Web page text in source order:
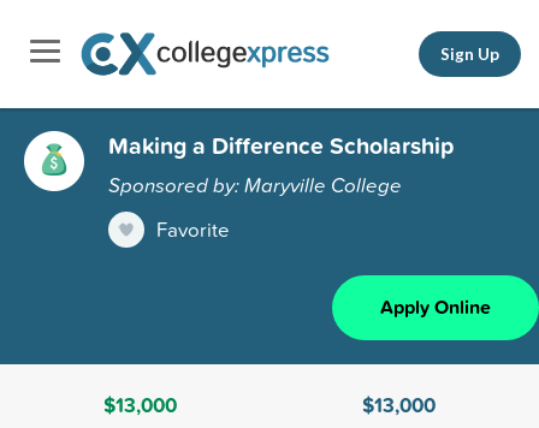
Sign Up
Making a Difference Scholarship
Sponsored by: Maryville College
Favorite
Apply Online
$13,000
$13,000